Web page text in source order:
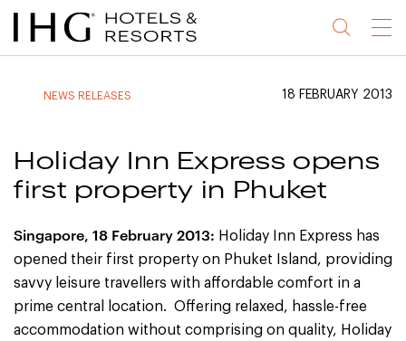
Jump
to
Jump
to
Jump
to
Jump
to
Menu
NEWS RELEASES 18 FEBRUARY 2013
Holiday Inn Express opens
first property in Phuket
Singapore, 18 February 2013: Holiday Inn Express has
opened their first property on Phuket Island, providing
savvy leisure travellers with affordable comfort in a
prime central location. Offering relaxed, hassle-free
accommodation without comprising on quality, Holiday